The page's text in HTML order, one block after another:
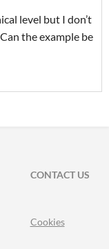
level but I don’t
the example be
CONTACT US
Cookies